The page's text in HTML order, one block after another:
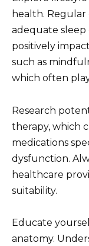
health. Regular
adequate
positively
such as
which often
Research
therapy, which
medications
dysfunction.
healthcare
suitability.
Educate
anatomy.